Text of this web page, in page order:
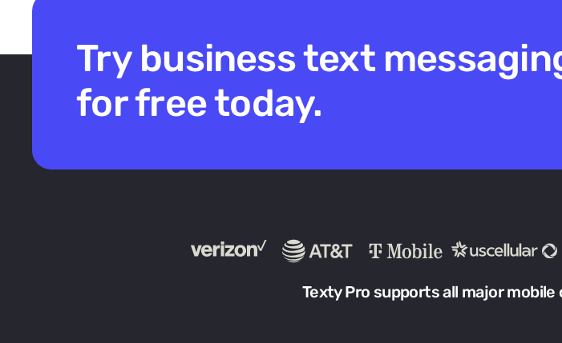
Try business text
for free today.
Texty Pro supports all major mobile